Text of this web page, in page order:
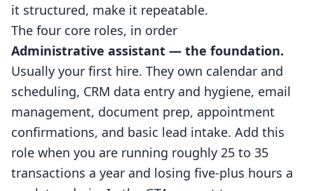
it structured, make it repeatable.
The four core roles, in order
Administrative assistant — the foundation.
Usually your first hire. They own calendar and
scheduling, CRM data entry and hygiene, email
management, document prep, appointment
confirmations, and basic lead intake. Add this
role when you are running roughly 25 to 35
transactions a year and losing five-plus hours a